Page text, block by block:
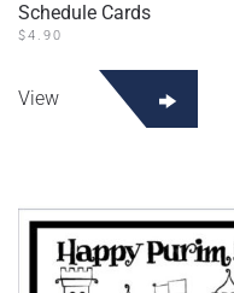
Schedule Cards
$4.90
View